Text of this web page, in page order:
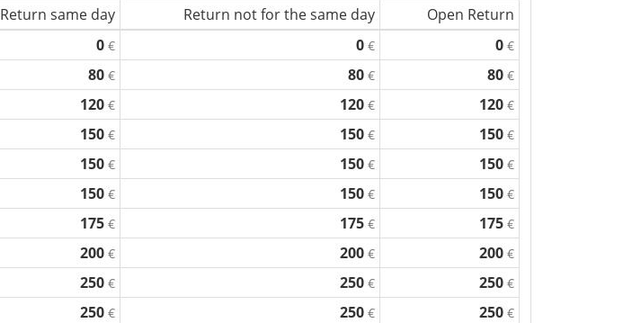
Return same day Return not for the same day
Open Return
0 € 0 € 0 €
80 € 80 € 80 €
120 € 120 € 120 €
150 € 150 € 150 €
150 € 150 € 150 €
150 € 150 € 150 €
175 € 175 € 175 €
200 € 200 € 200 €
250 € 250 € 250 €
250 € 250 € 250 €